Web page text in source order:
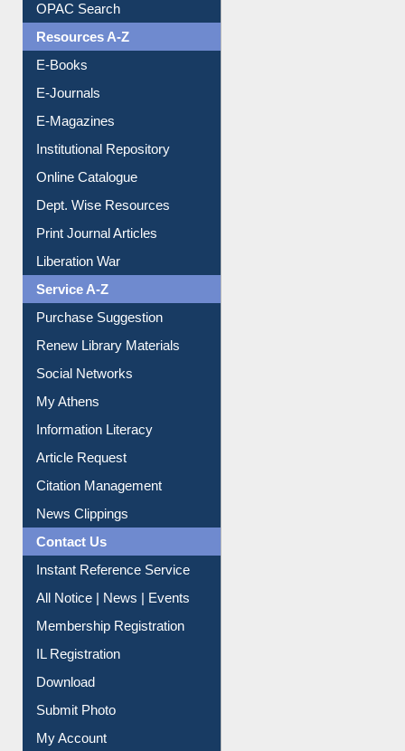
Understanding ORCID
OPAC Search
Resources A-Z
E-Books
E-Journals
E-Magazines
Institutional Repository
Online Catalogue
Dept. Wise Resources
Print Journal Articles
Liberation War
Service A-Z
Purchase Suggestion
Renew Library Materials
Social Networks
My Athens
Information Literacy
Article Request
Citation Management
News Clippings
Contact Us
Instant Reference Service
All Notice | News | Events
Membership Registration
IL Registration
Download
Submit Photo